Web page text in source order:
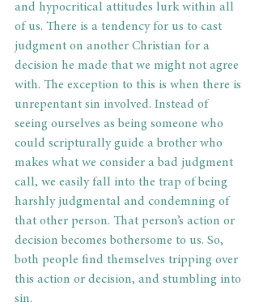
and hypocritical attitudes lurk within all
of us. There is a tendency for us to cast
judgment on another Christian for a
decision he made that we might not agree
with. The exception to this is when there is
unrepentant sin involved. Instead of
seeing ourselves as being someone who
could scripturally guide a brother who
makes what we consider a bad judgment
call, we easily fall into the trap of being
harshly judgmental and condemning of
that other person. That person’s action or
decision becomes bothersome to us. So,
both people find themselves tripping over
this action or decision, and stumbling into
sin.